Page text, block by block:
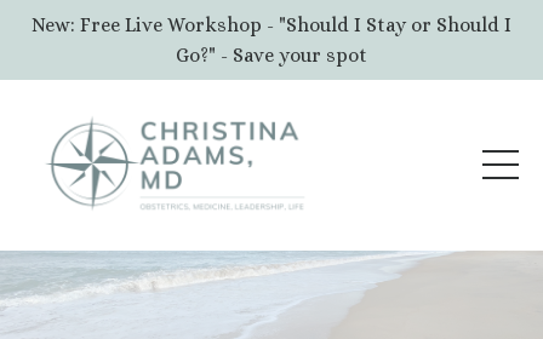
New: Free Live Workshop - "Should I Stay or Should I
Go?" - Save your spot